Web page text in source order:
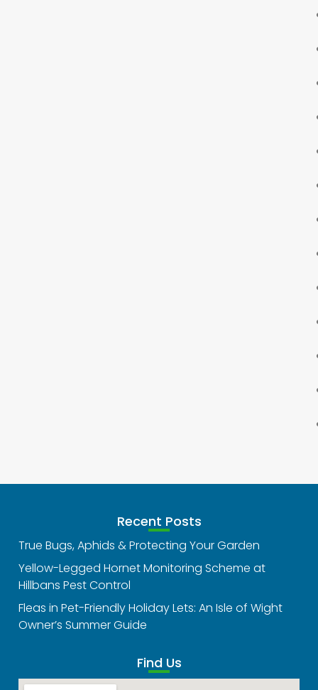
Recent Posts
True Bugs, Aphids & Protecting Your Garden
Yellow-Legged Hornet Monitoring Scheme at
Hillbans Pest Control
Fleas in Pet-Friendly Holiday Lets: An Isle of Wight
Owner’s Summer Guide
Find Us